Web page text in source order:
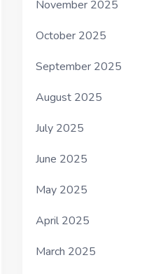
November 2025
October 2025
September 2025
August 2025
July 2025
June 2025
May 2025
April 2025
March 2025